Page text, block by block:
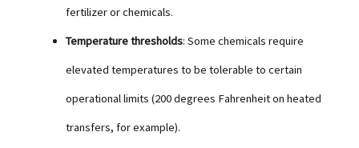
fertilizer or chemicals.
Temperature thresholds: Some chemicals require
elevated temperatures to be tolerable to certain
operational limits (200 degrees Fahrenheit on heated
transfers, for example).